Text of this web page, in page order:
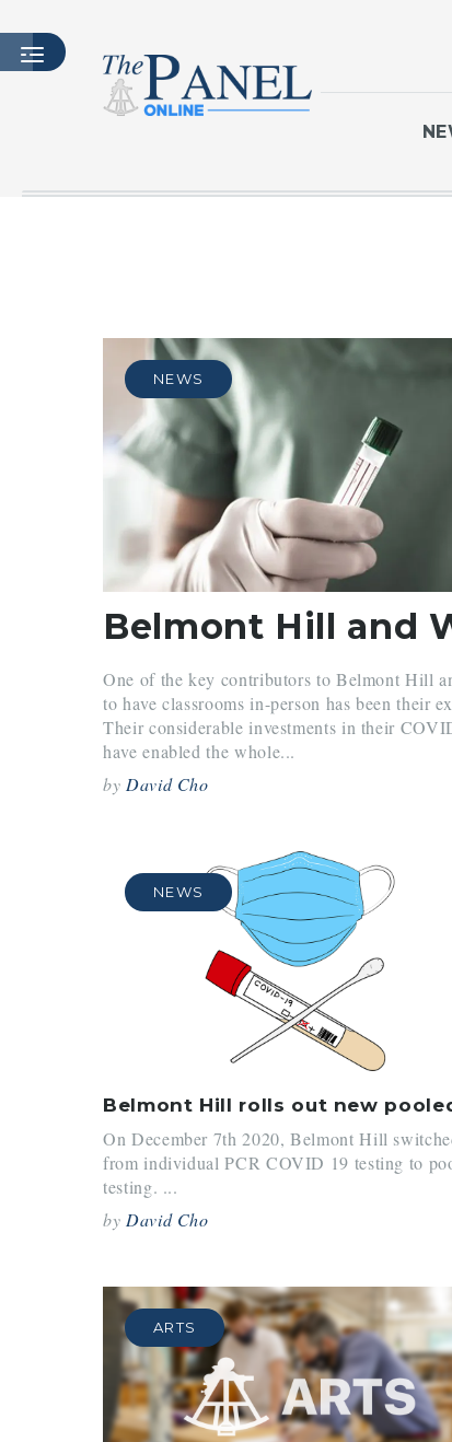
MASTHEAD
ARCHIVES
CONTACT
SUBSCRIBE
LOGIN
NEWS
One of the key contributors to Belmont Hill
to have classrooms in-person has been their
Their considerable investments in their
have enabled the whole...
by David Cho
NEWS
On December 7th 2020, Belmont Hill
from individual PCR COVID 19 testing to
testing. ...
by David Cho
ARTS